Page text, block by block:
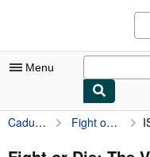
Menu
My Account
My Purchases
Caduto, Tommy Fight or Die: The Vinny Paz Story